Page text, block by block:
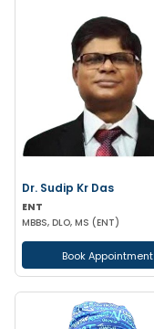
Dr. Sudip Kr Das
ENT
MBBS, DLO, MS (ENT)
Book Appointment